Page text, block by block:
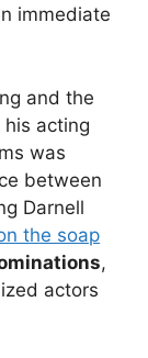
immediate
and the
his acting
was
between
Darnell
the soap
,
actors